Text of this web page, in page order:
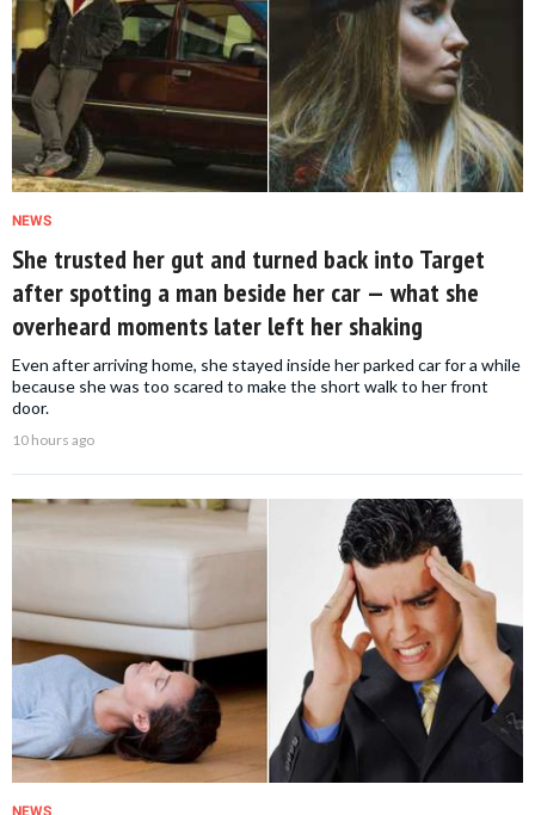
NEWS
She trusted her gut and turned back into Target
after spotting a man beside her car — what she
overheard moments later left her shaking
Even after arriving home, she stayed inside her parked car for a while
because she was too scared to make the short walk to her front
door.
10 hours ago
NEWS